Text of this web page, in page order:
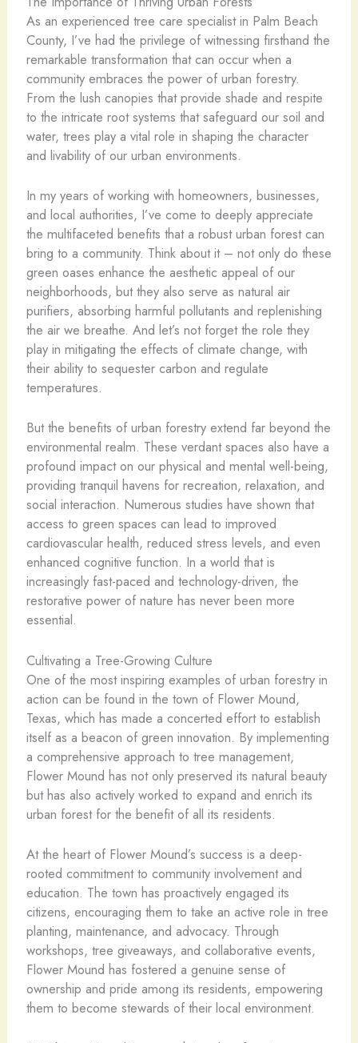
As an experienced tree care specialist in Palm Beach
County, I’ve had the privilege of witnessing firsthand the
remarkable transformation that can occur when a
community embraces the power of urban forestry.
From the lush canopies that provide shade and respite
to the intricate root systems that safeguard our soil and
water, trees play a vital role in shaping the character
and livability of our urban environments.
In my years of working with homeowners, businesses,
and local authorities, I’ve come to deeply appreciate
the multifaceted benefits that a robust urban forest can
bring to a community. Think about it – not only do these
green oases enhance the aesthetic appeal of our
neighborhoods, but they also serve as natural air
purifiers, absorbing harmful pollutants and replenishing
the air we breathe. And let’s not forget the role they
play in mitigating the effects of climate change, with
their ability to sequester carbon and regulate
temperatures.
But the benefits of urban forestry extend far beyond the
environmental realm. These verdant spaces also have a
profound impact on our physical and mental well-being,
providing tranquil havens for recreation, relaxation, and
social interaction. Numerous studies have shown that
access to green spaces can lead to improved
cardiovascular health, reduced stress levels, and even
enhanced cognitive function. In a world that is
increasingly fast-paced and technology-driven, the
restorative power of nature has never been more
essential.
Cultivating a Tree-Growing Culture
One of the most inspiring examples of urban forestry in
action can be found in the town of Flower Mound,
Texas, which has made a concerted effort to establish
itself as a beacon of green innovation. By implementing
a comprehensive approach to tree management,
Flower Mound has not only preserved its natural beauty
but has also actively worked to expand and enrich its
urban forest for the benefit of all its residents.
At the heart of Flower Mound’s success is a deep-
rooted commitment to community involvement and
education. The town has proactively engaged its
citizens, encouraging them to take an active role in tree
planting, maintenance, and advocacy. Through
workshops, tree giveaways, and collaborative events,
Flower Mound has fostered a genuine sense of
ownership and pride among its residents, empowering
them to become stewards of their local environment.